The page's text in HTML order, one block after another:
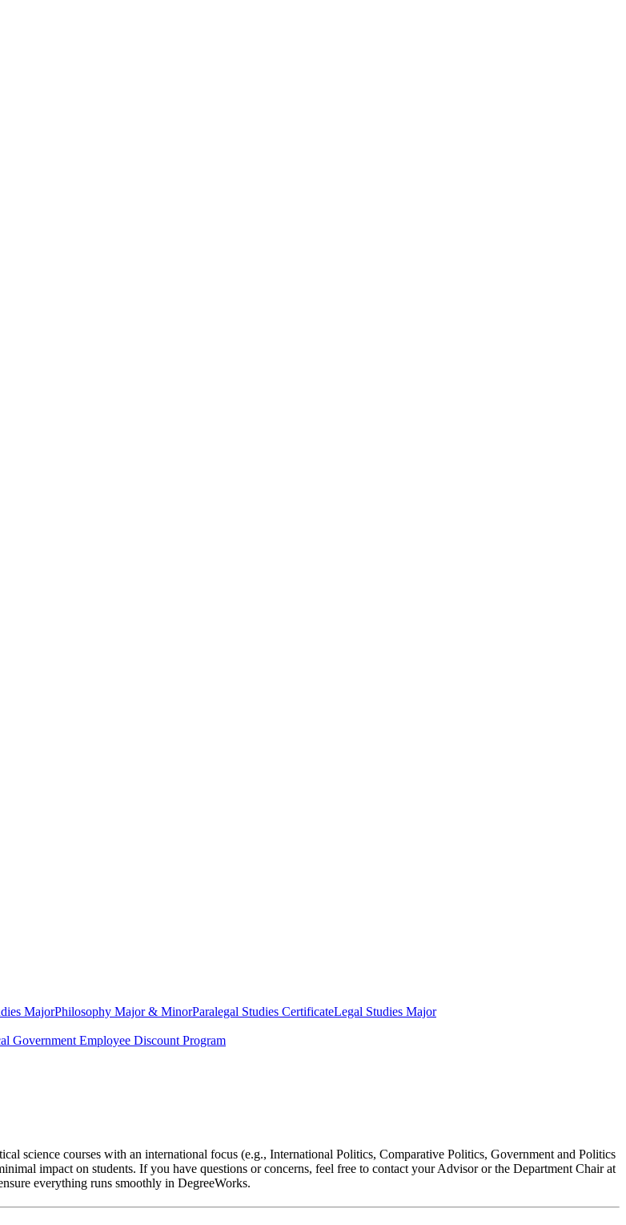
MajorPhilosophy Major & MinorParalegal Studies CertificateLegal Studies Major
Government Employee Discount Program
science courses with an international focus (e.g., International Politics, Comparative Politics, Government and Politics
impact on students. If you have questions or concerns, feel free to contact your Advisor or the Department Chair at
everything runs smoothly in DegreeWorks.